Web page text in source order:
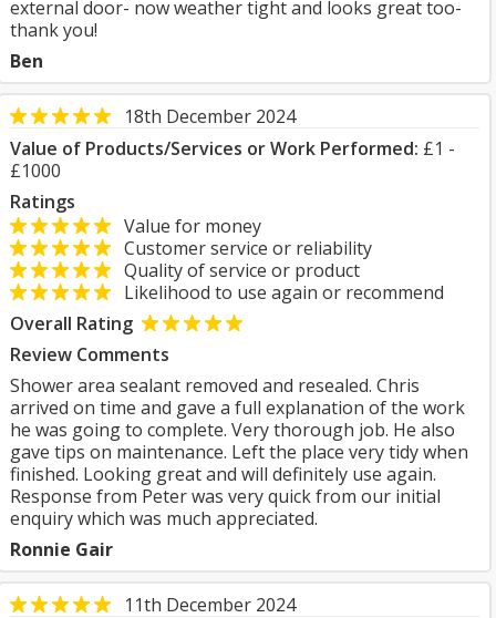
external door- now weather tight and looks great too-
thank you!
Ben
18th December 2024
Value of Products/Services or Work Performed: £1 -
£1000
Ratings
Value for money
Customer service or reliability
Quality of service or product
Likelihood to use again or recommend
Overall Rating
Review Comments
Shower area sealant removed and resealed. Chris
arrived on time and gave a full explanation of the work
he was going to complete. Very thorough job. He also
gave tips on maintenance. Left the place very tidy when
finished. Looking great and will definitely use again.
Response from Peter was very quick from our initial
enquiry which was much appreciated.
Ronnie Gair
11th December 2024